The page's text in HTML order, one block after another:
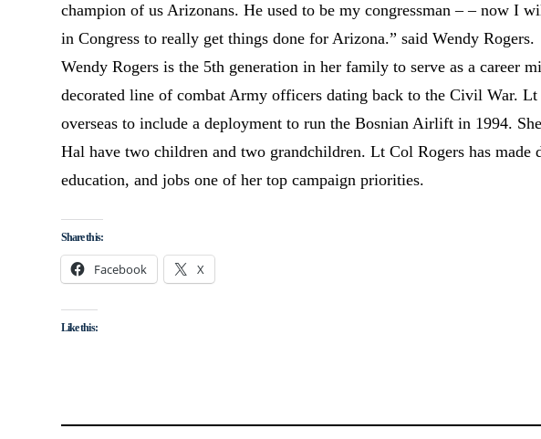
champion of us Arizonans. He used to be my congressman – – now I
in Congress to really get things done for Arizona.” said Wendy Rogers.
Wendy Rogers is the 5th generation in her family to serve as a career
decorated line of combat Army officers dating back to the Civil War.
overseas to include a deployment to run the Bosnian Airlift in 1994.
Hal have two children and two grandchildren. Lt Col Rogers has made
education, and jobs one of her top campaign priorities.
Share this:
Facebook X
Like this: